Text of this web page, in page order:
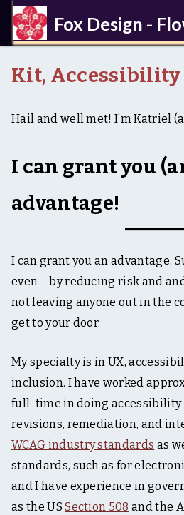
Fox Design -
a
c
s
i
l
t
y
X
,
w
r
i
t
g
,
&
t
a
b
l
t
o
p
Kit,
Hail and well met! I’m Katriel
I can grant you
advantage!
I can grant you an advantage.
even – by reducing risk and
not leaving anyone out in the
get to your door.
My specialty is in UX,
inclusion. I have worked
full-time in doing
revisions, remediation, and
WCAG industry standards as
standards, such as for
and I have experience in
as the USSection 508 and the